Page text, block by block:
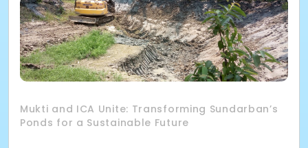
Mukti and ICA Unite: Transforming Sundarban’s
Ponds for a Sustainable Future